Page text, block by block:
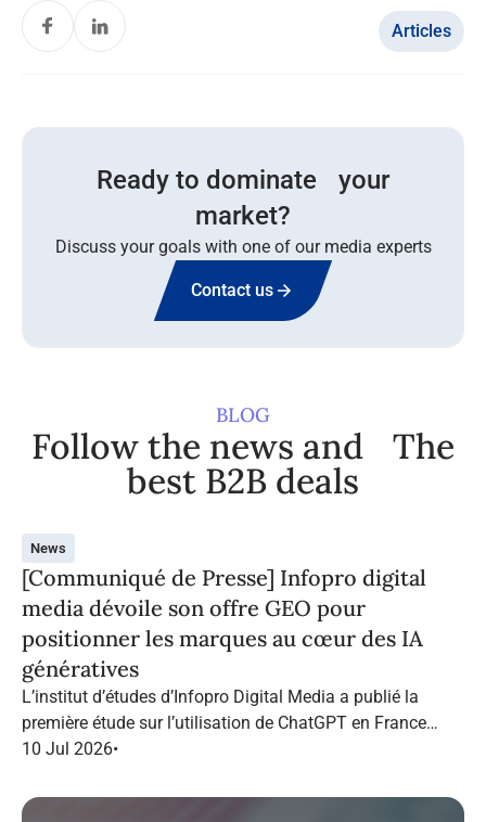
Articles
Ready to dominate your
market?
Discuss your goals with one of our media experts
Contact us
BLOG
Follow the news and The
best B2B deals
News
[Communiqué de Presse] Infopro digital
media dévoile son offre GEO pour
positionner les marques au cœur des IA
génératives
L’institut d’études d’Infopro Digital Media a publié la
première étude sur l’utilisation de ChatGPT en France
dans le marketing B2B.
10 Jul 2026•